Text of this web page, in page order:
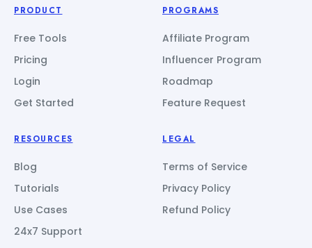
PRODUCT
Free Tools
Pricing
Login
Get Started
PROGRAMS
Affiliate Program
Influencer Program
Roadmap
Feature Request
RESOURCES
Blog
Tutorials
Use Cases
24x7 Support
LEGAL
Terms of Service
Privacy Policy
Refund Policy